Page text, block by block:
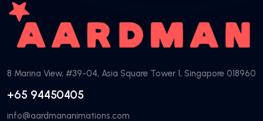
8 Marina View, #39-04, Asia Square Tower 1, Singapore 018960
+65 94450405
info@aardmananimations.com